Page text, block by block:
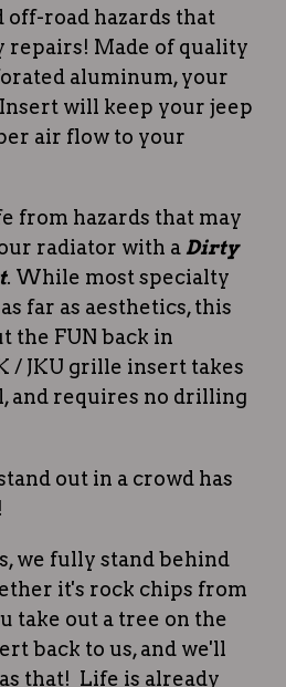
off-road hazards that
repairs! Made of quality
aluminum, your
will keep your jeep
air flow to your
from hazards that may
radiator with a Dirty
. While most specialty
far as aesthetics, this
the FUN back in
/ JKU grille insert takes
and requires no drilling
out in a crowd has
we fully stand behind
it's rock chips from
take out a tree on the
back to us, and we'll
that! Life is already